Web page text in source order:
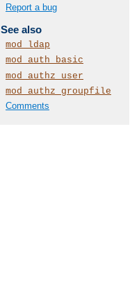
Report a bug
See also
mod_ldap
mod_auth_basic
mod_authz_user
mod_authz_groupfile
Comments